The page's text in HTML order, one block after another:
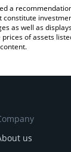
a
as well as
of assets
us